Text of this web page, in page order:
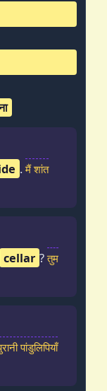
. मैं शांत
cellar ? तुम
पांडुलिपियाँ